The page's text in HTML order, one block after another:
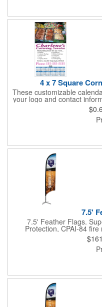
4 x 7 Square
These customizable
your logo and contact
round! Ideal for display on
metal surfaces, each
corners and digitally
insurance companies,
7.5'
7.5' Feather Flags.
Protection, CPAI-84
sublimated fabric is